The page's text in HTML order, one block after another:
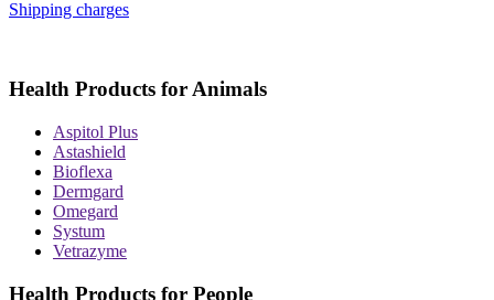
Shipping charges
Health Products for Animals
Aspitol Plus
Astashield
Bioflexa
Dermgard
Omegard
Systum
Vetrazyme
Health Products for People